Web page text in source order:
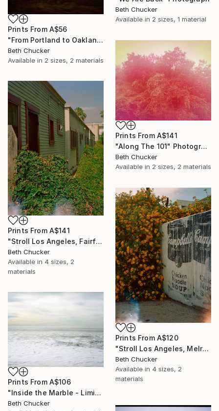
Beth Chucker
Available in 2 sizes, 1 material
Prints From A$56
"From Portland to Oakland- Fire Greenhouse" Photograph
Beth Chucker
Available in 2 sizes, 2 materials
Prints From A$141
"Along The 101" Photograph
Beth Chucker
Available in 2 sizes, 2 materials
Prints From A$141
"Stroll Los Angeles, Fairfax and Norton. - Limited Edition of 10" Photograph
Beth Chucker
Available in 4 sizes, 2
materials
Prints From A$120
"Stroll Los Angeles, Melrose Ave and Kings Road." Photograph
Beth Chucker
Available in 4 sizes, 2
materials
Prints From A$106
"Inside the Marble - Limited Edition of 20" Photograph
Beth Chucker